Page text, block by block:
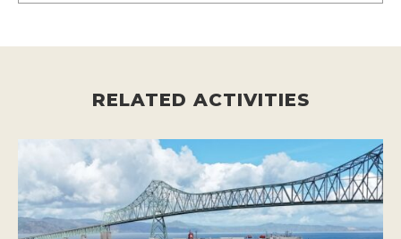
RELATED ACTIVITIES